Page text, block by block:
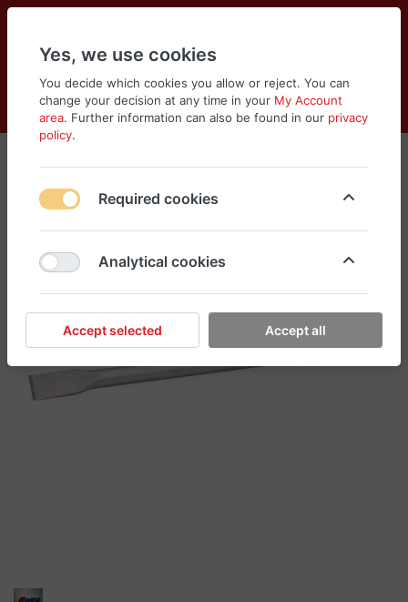
Log in
Compare
Wishlist
Cart
Menu
Yes, we use cookies
You decide which cookies you allow or reject. You can
change your decision at any time in your My Account
area. Further information can also be found in our privacy
policy.
Required cookies
Analytical cookies
Accept selected Accept all